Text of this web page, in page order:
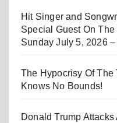
Hit Singer and
Special Guest On The
Sunday July 5, 2026
The Hypocrisy Of The
Knows No Bounds!
Donald Trump